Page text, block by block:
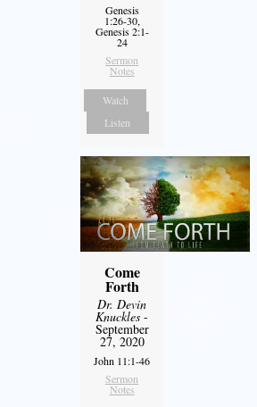
Genesis
1:26-30,
Genesis 2:1-
24
Sermon
Notes
Watch
Listen
Come
Forth
Dr. Devin
Knuckles -
September
27, 2020
John 11:1-46
Sermon
Notes